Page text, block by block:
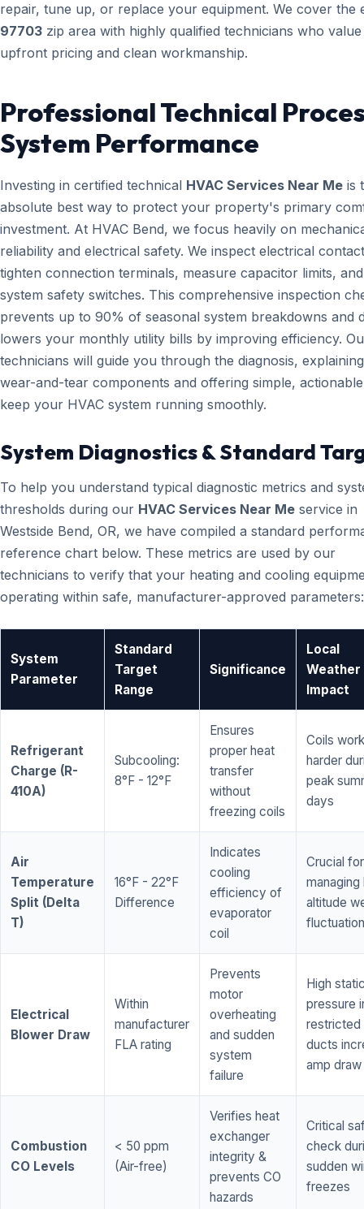
repair, tune up, or replace your equipment. We cover the
97703 zip area with highly qualified technicians who value
upfront pricing and clean workmanship.
Professional Technical
System Performance
Investing in certified technical HVAC Services Near Me is
absolute best way to protect your property's primary
investment. At HVAC Bend, we focus heavily on
reliability and electrical safety. We inspect electrical
tighten connection terminals, measure capacitor limits,
system safety switches. This comprehensive inspection
prevents up to 90% of seasonal system breakdowns and
lowers your monthly utility bills by improving efficiency.
technicians will guide you through the diagnosis,
wear-and-tear components and offering simple,
keep your HVAC system running smoothly.
System Diagnostics & Standard
To help you understand typical diagnostic metrics and
thresholds during our HVAC Services Near Me service in
Westside Bend, OR, we have compiled a standard
reference chart below. These metrics are used by our
technicians to verify that your heating and cooling
operating within safe, manufacturer-approved parameters:
System
Parameter
Standard
Target
Range
Significance
Local
Weather
Impact
Refrigerant
Charge (R-
410A)
Subcooling:
8°F - 12°F
Ensures
proper heat
transfer
without
freezing coils
Coils work
harder
peak
days
Air
Temperature
Split (Delta
T)
16°F - 22°F
Difference
Indicates
cooling
efficiency of
evaporator
coil
Crucial for
managing
altitude
Electrical
Blower Draw
Within
manufacturer
FLA rating
Prevents
motor
overheating
and sudden
system
failure
High
pressure
restricted
ducts
amp draw
Combustion
CO Levels
< 50 ppm
(Air-free)
Verifies heat
exchanger
integrity &
prevents CO
hazards
Critical
check
sudden
freezes